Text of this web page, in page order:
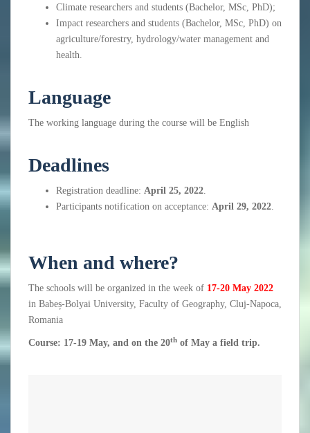
Climate researchers and students (Bachelor, MSc, PhD);
Impact researchers and students (Bachelor, MSc, PhD) on
agriculture/forestry, hydrology/water management and
health.
Language
The working language during the course will be English
Deadlines
Registration deadline: April 25, 2022.
Participants notification on acceptance: April 29, 2022.
When and where?
The schools will be organized in the week of 17-20 May 2022
in Babeș-Bolyai University, Faculty of Geography, Cluj-Napoca,
Romania
Course: 17-19 May, and on the 20th of May a field trip.